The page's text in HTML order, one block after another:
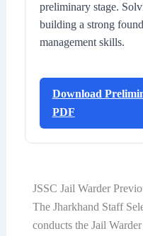
preliminary stage.
building a strong
management skills.
Download
PDF
JSSC Jail Warder
The Jharkhand Staff
conducts the Jail